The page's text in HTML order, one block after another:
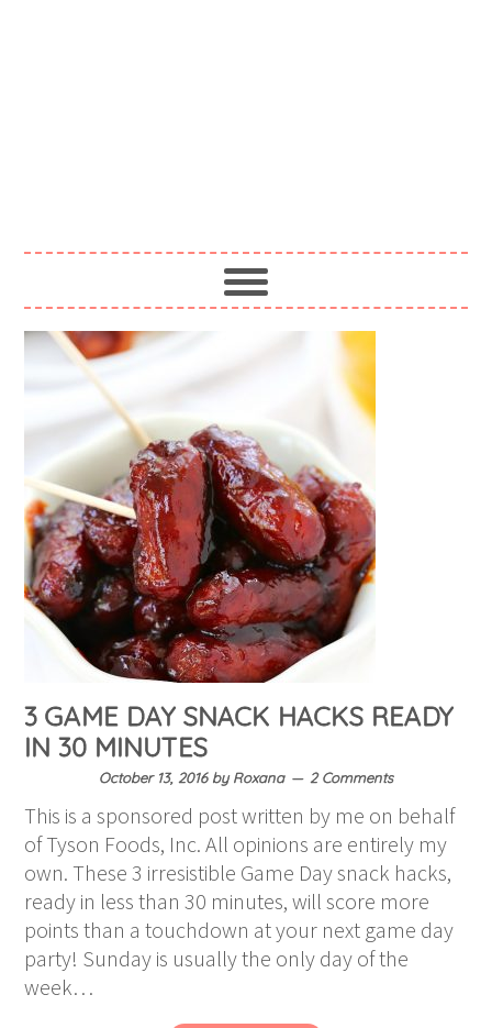
3 GAME DAY SNACK HACKS READY
IN 30 MINUTES
October 13, 2016byRoxana 2 Comments
This is a sponsored post written by me on behalf
of Tyson Foods, Inc. All opinions are entirely my
own. These 3 irresistible Game Day snack hacks,
ready in less than 30 minutes, will score more
points than a touchdown at your next game day
party! Sunday is usually the only day of the
week…